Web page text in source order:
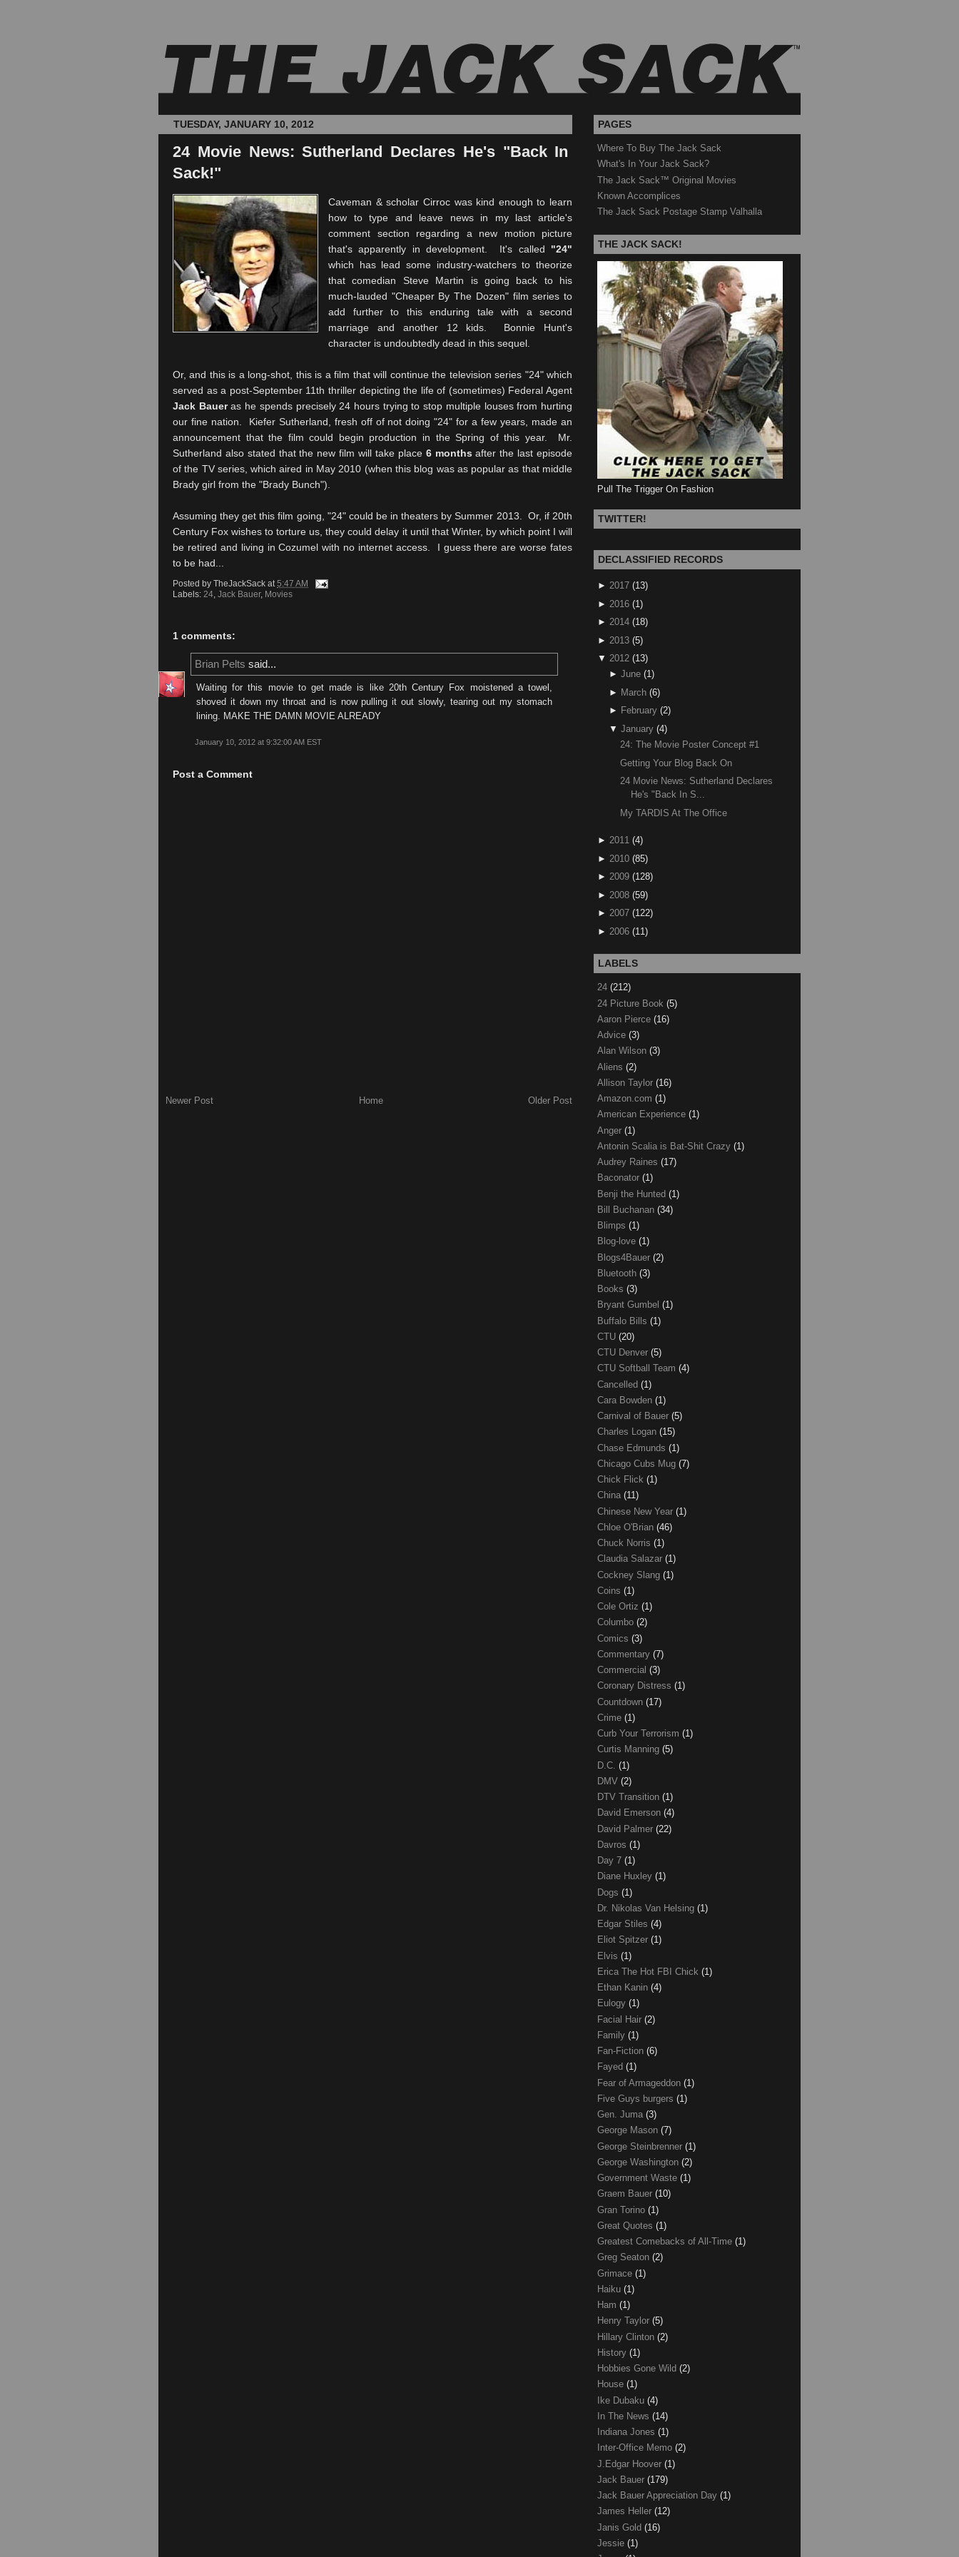
TUESDAY, JANUARY 10, 2012
24 Movie News: Sutherland Declares He's "Back In
Sack!"
Caveman & scholar Cirroc was kind enough to learn
how to type and leave news in my last article's
comment section regarding a new motion picture
that's apparently in development. It's called "24"
which has lead some industry-watchers to theorize
that comedian Steve Martin is going back to his
much-lauded "Cheaper By The Dozen" film series to
add further to this enduring tale with a second
marriage and another 12 kids. Bonnie Hunt's
character is undoubtedly dead in this sequel.
Or, and this is a long-shot, this is a film that will continue the television series "24" which
served as a post-September 11th thriller depicting the life of (sometimes) Federal Agent
Jack Baueras he spends precisely 24 hours trying to stop multiple louses from hurting
our fine nation. Kiefer Sutherland, fresh off of not doing "24" for a few years, made an
announcement that the film could begin production in the Spring of this year. Mr.
Sutherland also stated that the new film will take place 6 months after the last episode
of the TV series, which aired in May 2010 (when this blog was as popular as that middle
Brady girl from the "Brady Bunch").
Assuming they get this film going, "24" could be in theaters by Summer 2013. Or, if 20th
Century Fox wishes to torture us, they could delay it until that Winter, by which point I will
be retired and living in Cozumel with no internet access. I guess there are worse fates
to be had...
Posted by TheJackSack at 5:47 AM
Labels: 24, Jack Bauer, Movies
1 comments:
Brian Pelts said...
Waiting for this movie to get made is like 20th Century Fox moistened a towel,
shoved it down my throat and is now pulling it out slowly, tearing out my stomach
lining. MAKE THE DAMN MOVIE ALREADY
January 10, 2012 at 9:32:00 AM EST
Post a Comment
Newer Post Older Post
Home
PAGES
Where To Buy The Jack Sack
What's In Your Jack Sack?
The Jack Sack™ Original Movies
Known Accomplices
The Jack Sack Postage Stamp Valhalla
THE JACK SACK!
Pull The Trigger On Fashion
TWITTER!
DECLASSIFIED RECORDS
► 2017 (13)
► 2016 (1)
► 2014 (18)
► 2013 (5)
▼ 2012 (13)
► June (1)
► March (6)
► February (2)
▼ January (4)
24: The Movie Poster Concept #1
Getting Your Blog Back On
24 Movie News: Sutherland Declares
He's "Back In S...
My TARDIS At The Office
► 2011 (4)
► 2010 (85)
► 2009 (128)
► 2008 (59)
► 2007 (122)
► 2006 (11)
LABELS
24 (212)
24 Picture Book (5)
Aaron Pierce (16)
Advice (3)
Alan Wilson (3)
Aliens (2)
Allison Taylor (16)
Amazon.com (1)
American Experience (1)
Anger (1)
Antonin Scalia is Bat-Shit Crazy (1)
Audrey Raines (17)
Baconator (1)
Benji the Hunted (1)
Bill Buchanan (34)
Blimps (1)
Blog-love (1)
Blogs4Bauer (2)
Bluetooth (3)
Books (3)
Bryant Gumbel (1)
Buffalo Bills (1)
CTU (20)
CTU Denver (5)
CTU Softball Team (4)
Cancelled (1)
Cara Bowden (1)
Carnival of Bauer (5)
Charles Logan (15)
Chase Edmunds (1)
Chicago Cubs Mug (7)
Chick Flick (1)
China (11)
Chinese New Year (1)
Chloe O'Brian (46)
Chuck Norris (1)
Claudia Salazar (1)
Cockney Slang (1)
Coins (1)
Cole Ortiz (1)
Columbo (2)
Comics (3)
Commentary (7)
Commercial (3)
Coronary Distress (1)
Countdown (17)
Crime (1)
Curb Your Terrorism (1)
Curtis Manning (5)
D.C. (1)
DMV (2)
DTV Transition (1)
David Emerson (4)
David Palmer (22)
Davros (1)
Day 7 (1)
Diane Huxley (1)
Dogs (1)
Dr. Nikolas Van Helsing (1)
Edgar Stiles (4)
Eliot Spitzer (1)
Elvis (1)
Erica The Hot FBI Chick (1)
Ethan Kanin (4)
Eulogy (1)
Facial Hair (2)
Family (1)
Fan-Fiction (6)
Fayed (1)
Fear of Armageddon (1)
Five Guys burgers (1)
Gen. Juma (3)
George Mason (7)
George Steinbrenner (1)
George Washington (2)
Government Waste (1)
Graem Bauer (10)
Gran Torino (1)
Great Quotes (1)
Greatest Comebacks of All-Time (1)
Greg Seaton (2)
Grimace (1)
Haiku (1)
Ham (1)
Henry Taylor (5)
Hillary Clinton (2)
History (1)
Hobbies Gone Wild (2)
House (1)
Ike Dubaku (4)
In The News (14)
Indiana Jones (1)
Inter-Office Memo (2)
J.Edgar Hoover (1)
Jack Bauer (179)
Jack Bauer Appreciation Day (1)
James Heller (12)
Janis Gold (16)
Jessie (1)